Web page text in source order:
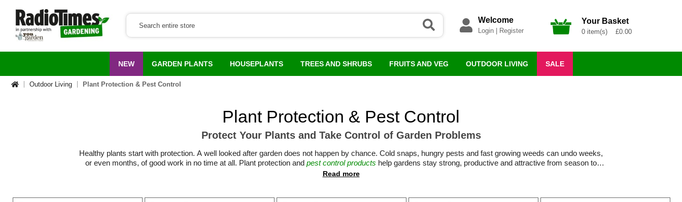
Welcome
Login| Register
Your Basket
0 item(s) £0.00
NEW GARDEN PLANTS HOUSEPLANTS TREES AND SHRUBS FRUITS AND VEG OUTDOOR LIVING SALE
Outdoor Living Plant Protection & Pest Control
Plant Protection & Pest Control
Protect Your Plants and Take Control of Garden Problems
Healthy plants start with protection. A well looked after garden does not happen by chance. Cold snaps, hungry pests and fast growing weeds can undo weeks,
or even months, of good work in no time at all. Plant protection and pest control products help gardens stay strong, productive and attractive from season to
season.